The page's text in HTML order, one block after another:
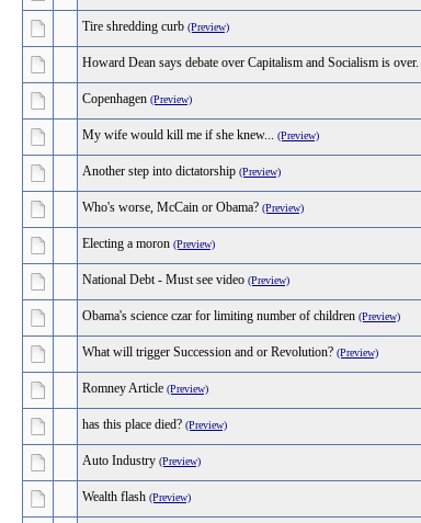
Tire shredding curb (Preview)
Howard Dean says debate over Capitalism and Socialism is over.
Copenhagen (Preview)
My wife would kill me if she knew... (Preview)
Another step into dictatorship (Preview)
Who's worse, McCain or Obama? (Preview)
Electing a moron (Preview)
National Debt - Must see video (Preview)
Obama's science czar for limiting number of children (Preview)
What will trigger Succession and or Revolution? (Preview)
Romney Article (Preview)
has this place died? (Preview)
Auto Industry (Preview)
Wealth flash (Preview)